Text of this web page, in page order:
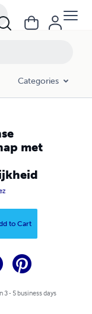
Categories
met
to Cart
3 - 5 business days